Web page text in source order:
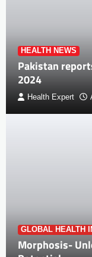
HEALTH NEWS
Pakistan
2024
Health Expert
GLOBAL HEALTH
Morphosis-